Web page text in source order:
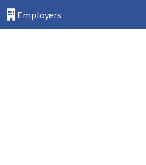
Employers